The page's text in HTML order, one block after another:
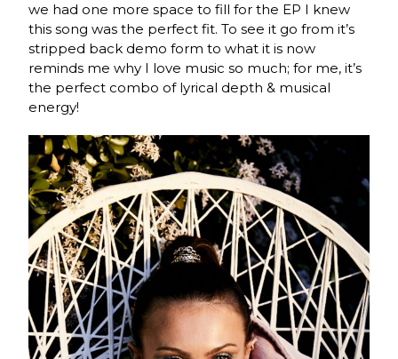
we had one more space to fill for the EP I knew
this song was the perfect fit. To see it go from it’s
stripped back demo form to what it is now
reminds me why I love music so much; for me, it’s
the perfect combo of lyrical depth & musical
energy!